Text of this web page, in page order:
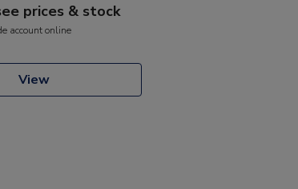
prices & stock
account online
View